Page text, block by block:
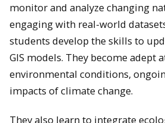
monitor and analyze changing
engaging with real-world
students develop the skills to
GIS models. They become adept
environmental conditions,
impacts of climate change.
They also learn to integrate